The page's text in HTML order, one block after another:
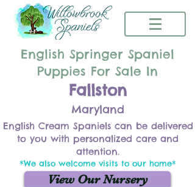
English Springer Spaniel
Puppies For Sale In
Fallston
Maryland
English Cream Spaniels can be delivered
to you with personalized care and
attention.
*We also welcome visits to our home*
View Our Nursery